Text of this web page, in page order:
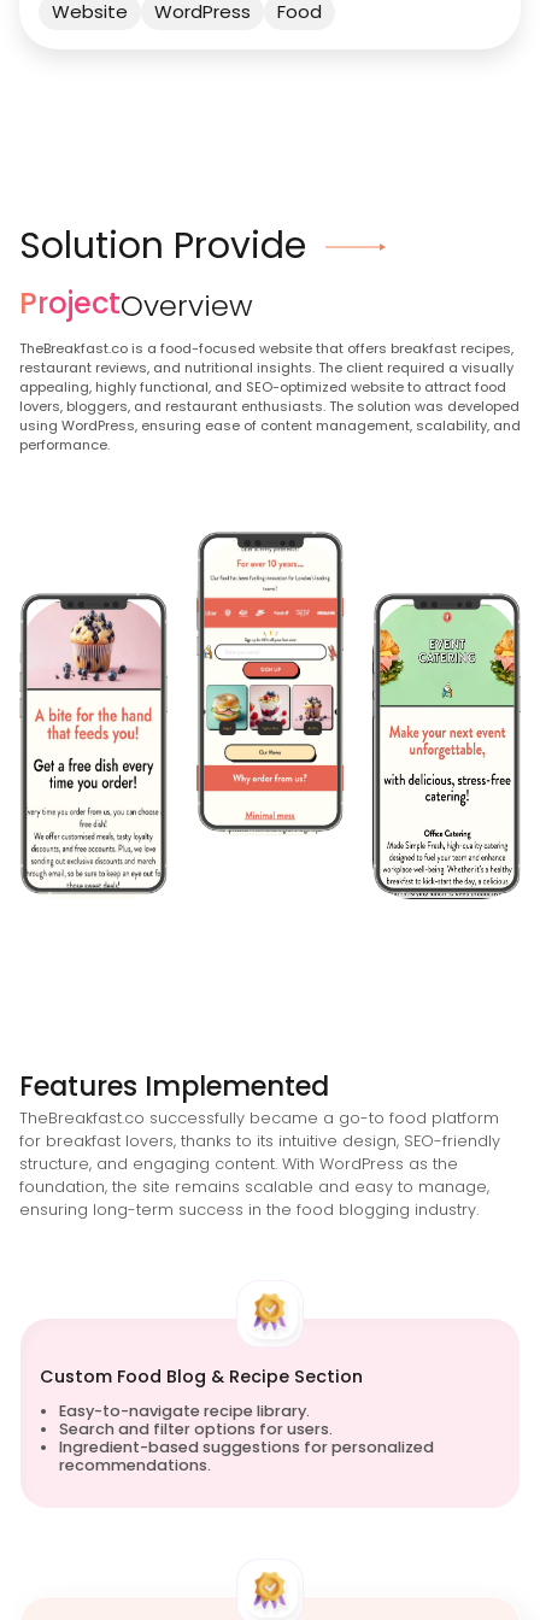
Website WordPress Food
Solution Provide
ProjectOverview
TheBreakfast.co is a food-focused website that offers breakfast recipes,
restaurant reviews, and nutritional insights. The client required a visually
appealing, highly functional, and SEO-optimized website to attract food
lovers, bloggers, and restaurant enthusiasts. The solution was developed
using WordPress, ensuring ease of content management, scalability, and
performance.
Features Implemented
TheBreakfast.co successfully became a go-to food platform
for breakfast lovers, thanks to its intuitive design, SEO-friendly
structure, and engaging content. With WordPress as the
foundation, the site remains scalable and easy to manage,
ensuring long-term success in the food blogging industry.
Custom Food Blog & Recipe Section
Easy-to-navigate recipe library.
Search and filter options for users.
Ingredient-based suggestions for personalized
recommendations.